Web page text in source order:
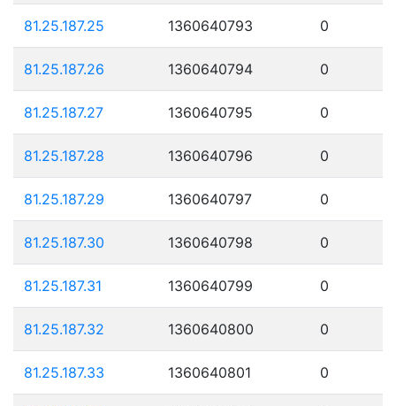
81.25.187.25 1360640793 0
81.25.187.26 1360640794 0
81.25.187.27 1360640795 0
81.25.187.28 1360640796 0
81.25.187.29 1360640797 0
81.25.187.30 1360640798 0
81.25.187.31 1360640799 0
81.25.187.32 1360640800 0
81.25.187.33 1360640801 0